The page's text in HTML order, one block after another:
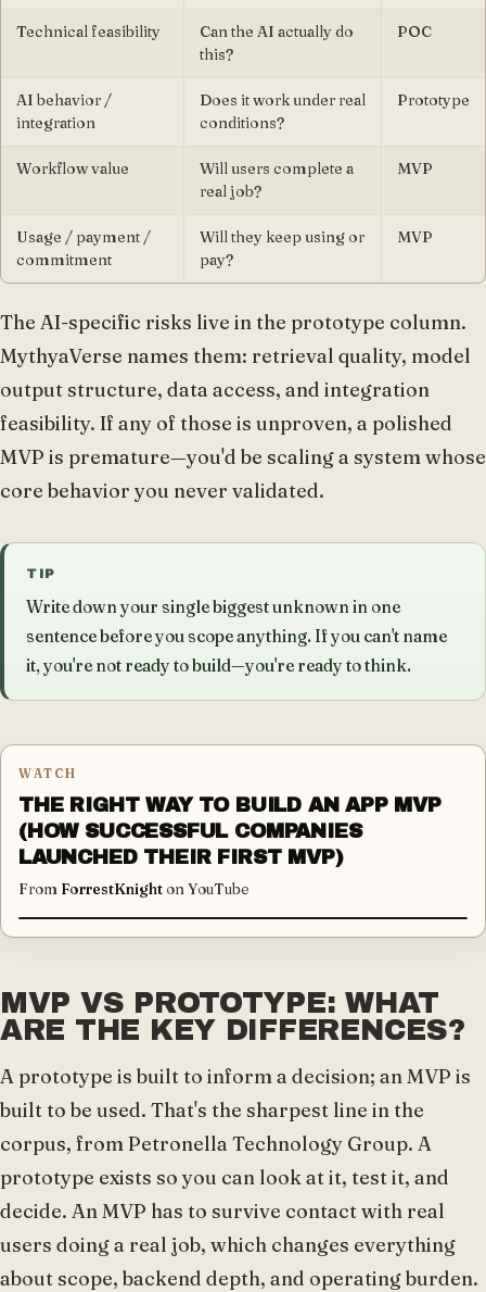
Technical feasibility
Can the AI actually do
this?
POC
AI behavior /
integration
Does it work under real
conditions?
Prototype
Workflow value
Will users complete a
real job?
MVP
Usage / payment /
commitment
Will they keep using or
pay?
MVP
The AI-specific risks live in the prototype column.
MythyaVerse names them: retrieval quality, model
output structure, data access, and integration
feasibility. If any of those is unproven, a polished
MVP is premature—you'd be scaling a system whose
core behavior you never validated.
TIP
Write down your single biggest unknown in one
sentence before you scope anything. If you can't name
it, you're not ready to build—you're ready to think.
WATCH
THE RIGHT WAY TO BUILD AN APP MVP
(HOW SUCCESSFUL COMPANIES
LAUNCHED THEIR FIRST MVP)
From ForrestKnight on YouTube
MVP VS PROTOTYPE: WHAT
ARE THE KEY DIFFERENCES?
A prototype is built to inform a decision; an MVP is
built to be used. That's the sharpest line in the
corpus, from Petronella Technology Group. A
prototype exists so you can look at it, test it, and
decide. An MVP has to survive contact with real
users doing a real job, which changes everything
about scope, backend depth, and operating burden.